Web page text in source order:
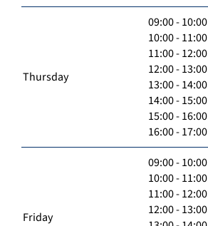
Thursday
09:00 - 10:00
10:00 - 11:00
11:00 - 12:00
12:00 - 13:00
13:00 - 14:00
14:00 - 15:00
15:00 - 16:00
16:00 - 17:00
Friday
09:00 - 10:00
10:00 - 11:00
11:00 - 12:00
12:00 - 13:00